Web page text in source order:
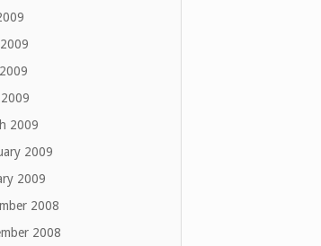
2009
2009
2009
2008
2008